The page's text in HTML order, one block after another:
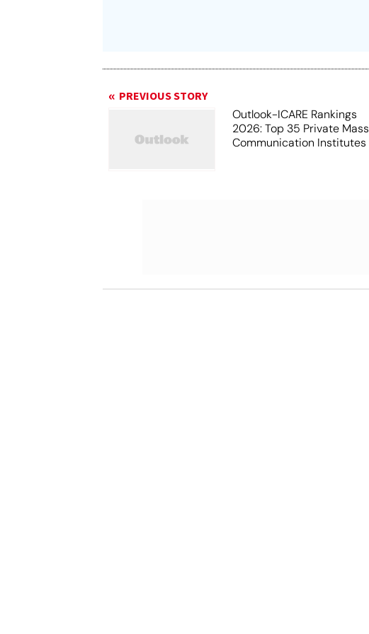
PREVIOUS STORY
Outlook-ICARE Rankings
2026: Top 35 Private Mass
Communication Institutes